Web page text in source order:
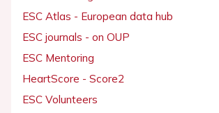
ESC Atlas - European data hub
ESC journals - on OUP
ESC Mentoring
HeartScore - Score2
ESC Volunteers